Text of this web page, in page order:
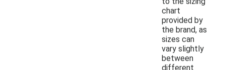
chart
provided by
the brand, as
sizes can
vary slightly
between
different